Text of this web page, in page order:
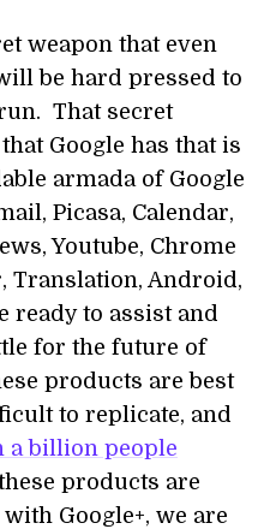
weapon that even
be hard pressed to
That secret
Google has that is
armada of Google
Picasa, Calendar,
Youtube, Chrome
Translation, Android,
ready to assist and
for the future of
products are best
to replicate, and
a billion people
products are
Google+, we are